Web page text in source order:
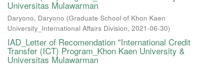
Universitas Mulawarman
Daryono, Daryono (Graduate School of Khon Kaen
University_International Affairs Division, 2021-06-30)
IAD_Letter of Recomendation "International Credit
Transfer (ICT) Program_Khon Kaen University &
Universitas Mulawarman